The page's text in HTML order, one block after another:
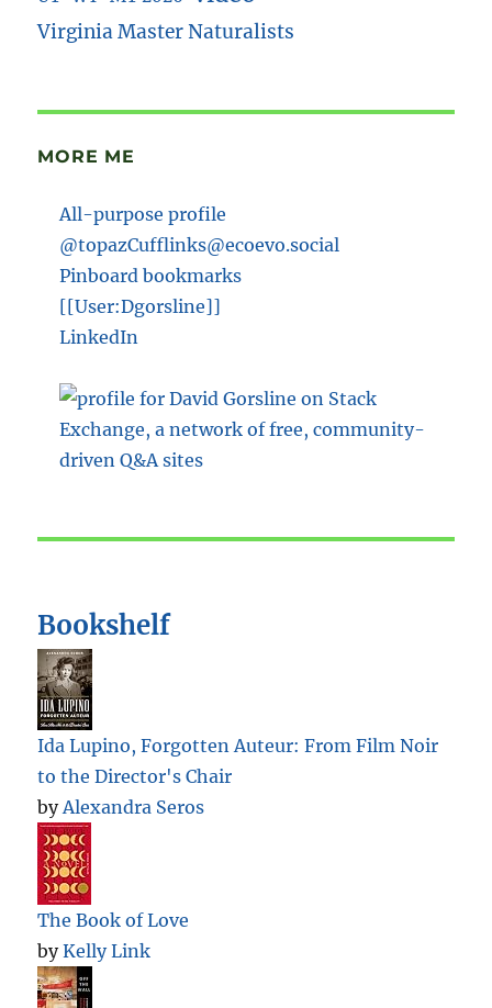
Virginia Master Naturalists
MORE ME
All-purpose profile
@topazCufflinks@ecoevo.social
Pinboard bookmarks
[[User:Dgorsline]]
LinkedIn
Bookshelf
Ida Lupino, Forgotten Auteur: From Film Noir
to the Director's Chair
byAlexandra Seros
The Book of Love
byKelly Link